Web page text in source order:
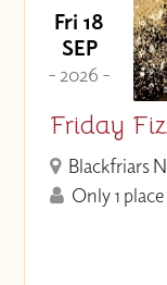
Fri 18
SEP
- 2026 -
Friday
Blackfriars
Only 1